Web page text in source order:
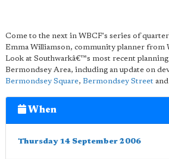
Come to the next in WBCF's series of
Emma Williamson, community planner from
Look at Southwarkâ€™s most recent
Bermondsey Area, including an update on
Bermondsey Square, Bermondsey Street
When
Thursday 14 September 2006